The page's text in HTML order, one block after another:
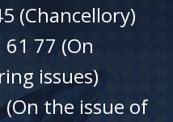
(Chancellory)
77 (On
issues)
the issue of